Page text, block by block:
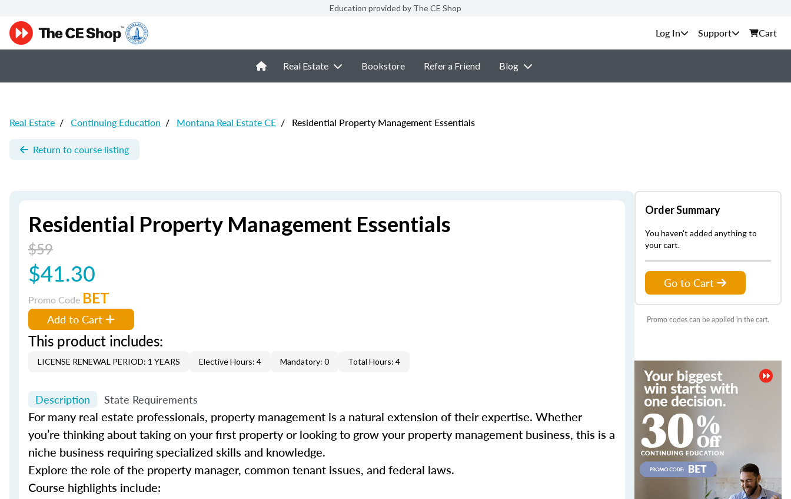
Education provided by The CE Shop
Support Cart
Real Estate Bookstore Refer a Friend Blog
Real Estate / Continuing Education / Montana Real Estate CE / Residential Property Management Essentials
Return to course listing
Residential Property Management Essentials
$59
$41.30
Promo Code BET
Add to Cart
This product includes:
LICENSE RENEWAL PERIOD: 1 YEARS Elective Hours: 4 Mandatory: 0 Total Hours: 4
Description State Requirements
For many real estate professionals, property management is a natural extension of their expertise. Whether
you’re thinking about taking on your first property or looking to grow your property management business, this is a
niche business requiring specialized skills and knowledge.
Explore the role of the property manager, common tenant issues, and federal laws.
Course highlights include:
Order Summary
You haven't added anything to
your cart.
Go to Cart
Promo codes can be applied in the cart.